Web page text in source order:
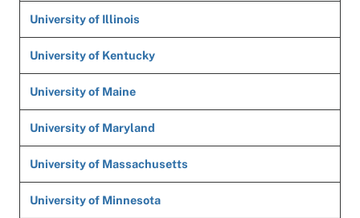
University of Illinois
University of Kentucky
University of Maine
University of Maryland
University of Massachusetts
University of Minnesota